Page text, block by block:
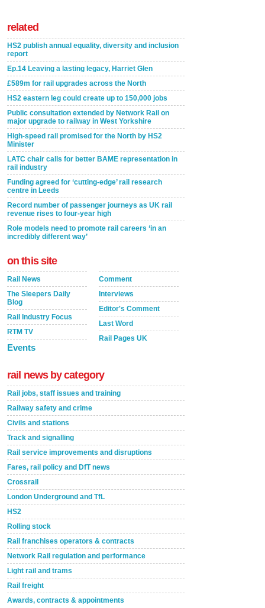
related
HS2 publish annual equality, diversity and inclusion
report
Ep.14 Leaving a lasting legacy, Harriet Glen
£589m for rail upgrades across the North
HS2 eastern leg could create up to 150,000 jobs
Public consultation extended by Network Rail on
major upgrade to railway in West Yorkshire
High-speed rail promised for the North by HS2
Minister
LATC chair calls for better BAME representation in
rail industry
Funding agreed for ‘cutting-edge’ rail research
centre in Leeds
Record number of passenger journeys as UK rail
revenue rises to four-year high
Role models need to promote rail careers ‘in an
incredibly different way’
on this site
Rail News
The Sleepers Daily
Blog
Rail Industry Focus
RTM TV
Events
Comment
Interviews
Editor's Comment
Last Word
Rail Pages UK
rail news by category
Rail jobs, staff issues and training
Railway safety and crime
Civils and stations
Track and signalling
Rail service improvements and disruptions
Fares, rail policy and DfT news
Crossrail
London Underground and TfL
HS2
Rolling stock
Rail franchises operators & contracts
Network Rail regulation and performance
Light rail and trams
Rail freight
Awards, contracts & appointments